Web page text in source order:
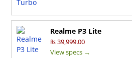
Realme P3 Lite
₨ 39,999.00
View specs →